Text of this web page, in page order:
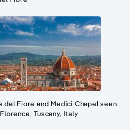
del Fiore and Medici Chapel seen
Tuscany, Italy